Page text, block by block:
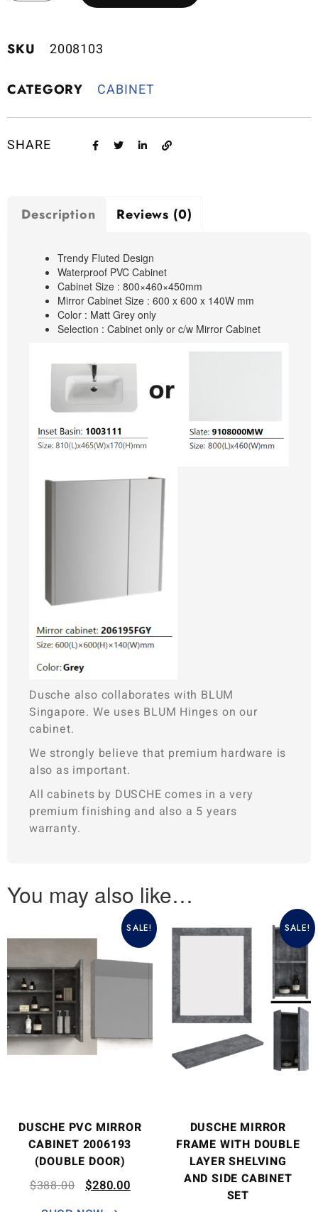
SKU 2008103
CATEGORY CABINET
SHARE
Description Reviews (0)
Trendy Fluted Design
Waterproof PVC Cabinet
Cabinet Size : 800×460×450mm
Mirror Cabinet Size : 600 x 600 x 140W mm
Color : Matt Grey only
Selection : Cabinet only or c/w Mirror Cabinet
Dusche also collaborates with BLUM
Singapore. We uses BLUM Hinges on our
cabinet.
We strongly believe that premium hardware is
also as important.
All cabinets by DUSCHE comes in a very
premium finishing and also a 5 years
warranty.
You may also like…
SALE!
DUSCHE PVC MIRROR
CABINET 2006193
(DOUBLE DOOR)
$388.00 $280.00
SALE!
DUSCHE MIRROR
FRAME WITH DOUBLE
LAYER SHELVING
AND SIDE CABINET
SET